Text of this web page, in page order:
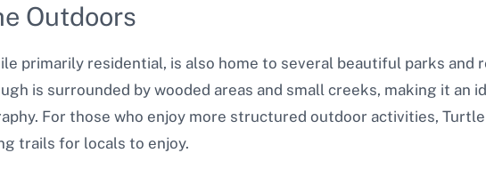
Outdoors
primarily residential, is also home to several beautiful parks and
is surrounded by wooded areas and small creeks, making it an
For those who enjoy more structured outdoor activities,
trails for locals to enjoy.